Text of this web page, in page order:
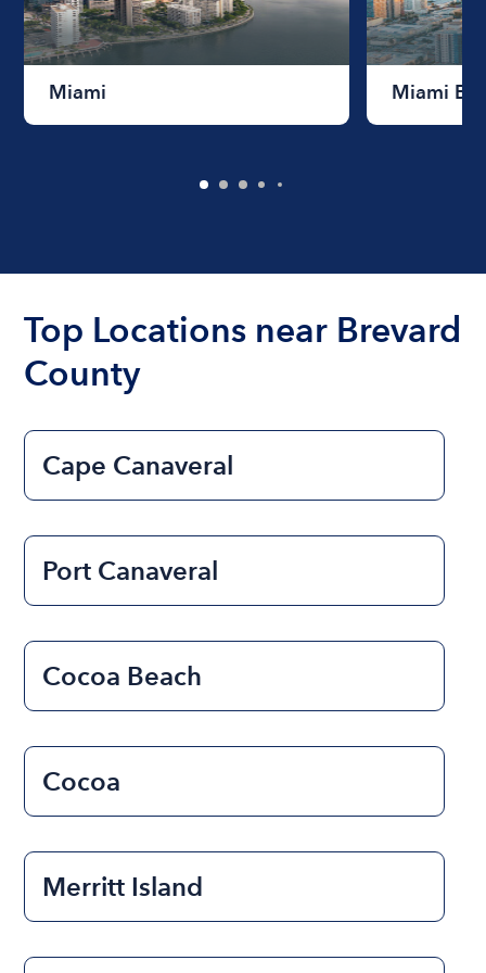
Miami Miami
Top Locations near Brevard
County
Cape Canaveral
Port Canaveral
Cocoa Beach
Cocoa
Merritt Island